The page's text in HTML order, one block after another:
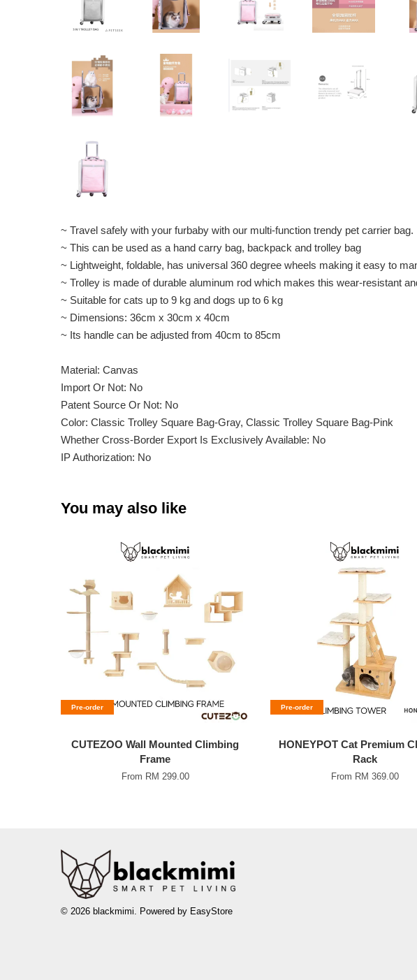
~ Travel safely with your furbaby with our multi-function trendy pet carrier bag.
~ This can be used as a hand carry bag, backpack and trolley bag
~ Lightweight, foldable, has universal 360 degree wheels making it easy to
~ Trolley is made of durable aluminum rod which makes this wear-resistant
~ Suitable for cats up to 9 kg and dogs up to 6 kg
~ Dimensions: 36cm x 30cm x 40cm
~ Its handle can be adjusted from 40cm to 85cm
Material: Canvas
Import Or Not: No
Patent Source Or Not: No
Color: Classic Trolley Square Bag-Gray, Classic Trolley Square Bag-Pink
Whether Cross-Border Export Is Exclusively Available: No
IP Authorization: No
You may also like
Pre-order
CUTEZOO Wall Mounted Climbing
Frame
From RM 299.00
Pre-order
HONEYPOT Cat Premium
Rack
From RM 369.00
© 2026 blackmimi. Powered by EasyStore